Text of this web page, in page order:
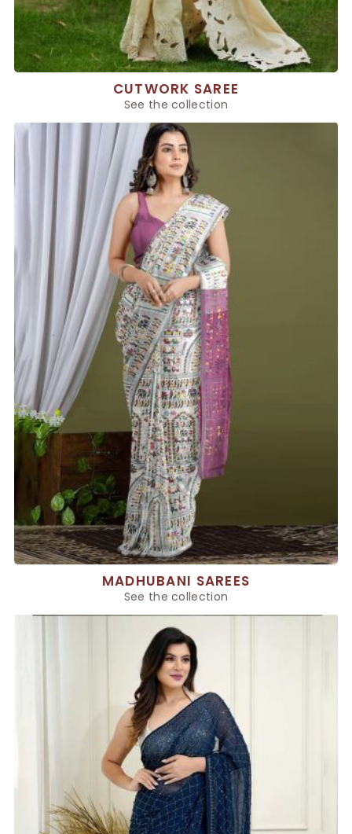
CUTWORK SAREE
See the collection
MADHUBANI SAREES
See the collection